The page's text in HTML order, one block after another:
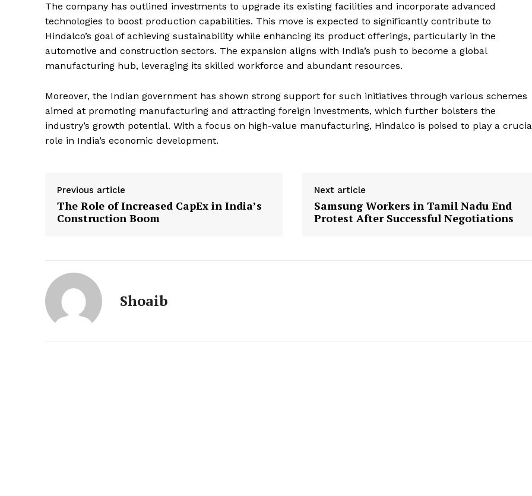
The company has outlined investments to upgrade its existing facilities and incorporate advanced
technologies to boost production capabilities. This move is expected to significantly contribute to
Hindalco’s goal of achieving sustainability while enhancing its product offerings, particularly in the
automotive and construction sectors. The expansion aligns with India’s push to become a global
manufacturing hub, leveraging its skilled workforce and abundant resources.
Moreover, the Indian government has shown strong support for such initiatives through various schemes
aimed at promoting manufacturing and attracting foreign investments, which further bolsters the
industry’s growth potential. With a focus on high-value manufacturing, Hindalco is poised to play a
role in India’s economic development.
Previous article
The Role of Increased CapEx in India’s
Construction Boom
Next article
Samsung Workers in Tamil Nadu End
Protest After Successful Negotiations
Shoaib